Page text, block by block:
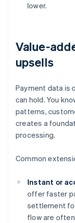
lower.
Value-
upsells
Payment data is
can hold. You
patterns,
creates a
processing.
Common
Instant or
offer faster
settlement
flow are